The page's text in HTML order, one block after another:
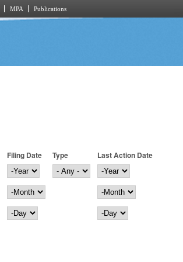
MPA Publications
Filing Date
Filing Date
Year
Month
Day
Type
Last Action Date
Last Action Date
Year
Month
Day